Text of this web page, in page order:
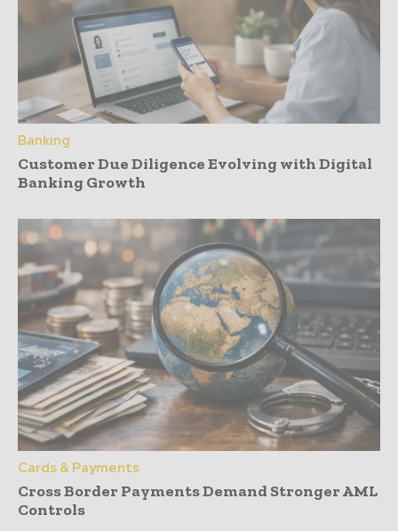
Banking
Customer Due Diligence Evolving with Digital
Banking Growth
Cards & Payments
Cross Border Payments Demand Stronger AML
Controls